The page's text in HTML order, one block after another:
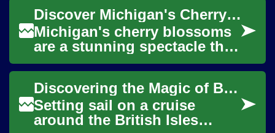
Discover Michigan's Cherry Blossom Magic: Train Travel from Detroit
Michigan's cherry blossoms
are a stunning spectacle that
draws visitors from far and
wide. For those looking to
exper...
Discovering the Magic of British Isles Cruises: A Complete Guide
Setting sail on a cruise
around the British Isles